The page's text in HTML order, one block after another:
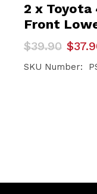
2 x Toyota
Front
$39.90
Original
price
was:
$
Current
price
is:
SKU Number: